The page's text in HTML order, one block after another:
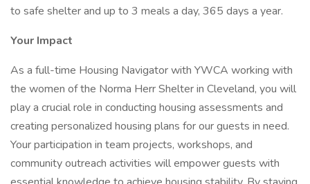
to safe shelter and up to 3 meals a day, 365 days a year.
Your Impact
As a full-time Housing Navigator with YWCA working with
the women of the Norma Herr Shelter in Cleveland, you will
play a crucial role in conducting housing assessments and
creating personalized housing plans for our guests in need.
Your participation in team projects, workshops, and
community outreach activities will empower guests with